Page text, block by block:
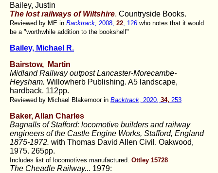
Bailey, Justin
The lost railways of Wiltshire. Countryside Books.
Reviewed by ME in Backtrack, 2008, 22 , 126 who notes that it would
be a "worthwhile addition to the bookshelf"
Bailey, Michael R.
Bairstow,
Martin
Midland Railway outpost Lancaster-Morecambe-
Heysham. Willowherb Publishing. A5 landscape,
hardback. 112pp.
Reviewed by Michael Blakemoor in Backtrack , 2020, 34, 253
Baker, Allan Charles
Bagnalls of Stafford: locomotive builders and railway
engineers of the Castle Engine Works, Stafford, England
1875-1972. with Thomas David Allen Civil. Oakwood,
1975. 265pp.
Includes list of locomotives manufactured. Ottley 15728
The Cheadle Railway... 1979: